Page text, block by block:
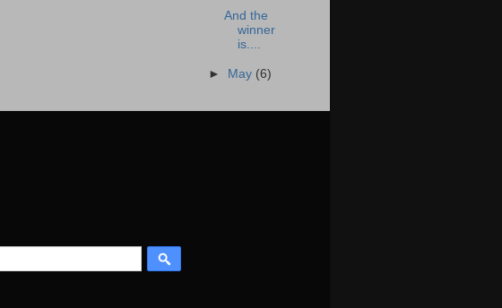
And the
winner
is....
► May (6)